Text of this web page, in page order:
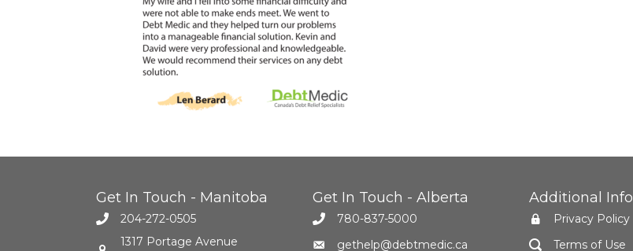
Get In Touch - Manitoba
204-272-0505
1317 Portage Avenue
Get In Touch - Alberta
780-837-5000
gethelp@debtmedic.ca
Additional Info
Privacy Policy
Terms of Use